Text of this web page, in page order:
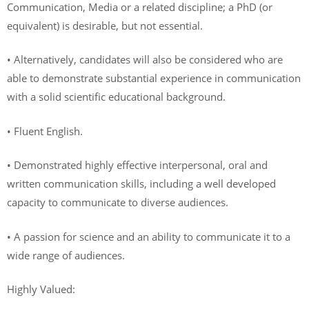
Communication, Media or a related discipline; a PhD (or
equivalent) is desirable, but not essential.
• Alternatively, candidates will also be considered who are
able to demonstrate substantial experience in communication
with a solid scientific educational background.
• Fluent English.
• Demonstrated highly effective interpersonal, oral and
written communication skills, including a well developed
capacity to communicate to diverse audiences.
• A passion for science and an ability to communicate it to a
wide range of audiences.
Highly Valued: